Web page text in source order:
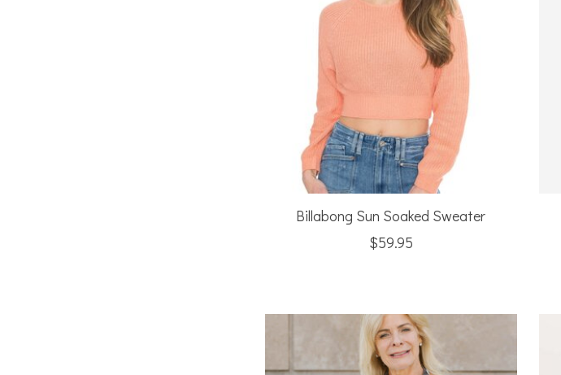
Billabong Sun Soaked Sweater
$59.95